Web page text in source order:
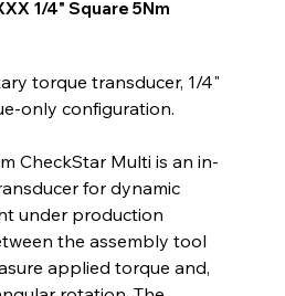
1/4" Square 5Nm
torque transducer, 1/4"
only configuration.
CheckStar Multi is an in-
for dynamic
under production
the assembly tool
applied torque and,